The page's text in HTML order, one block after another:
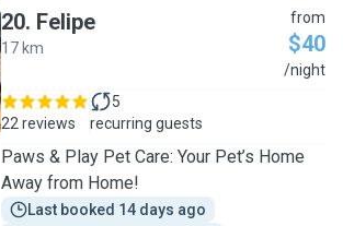
20. Felipe
17 km
from
$40
/night
22 reviews
5
recurring guests
Paws & Play Pet Care: Your Pet’s Home
Away from Home!
Last booked 14 days ago